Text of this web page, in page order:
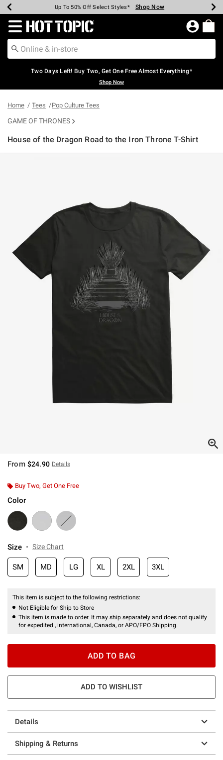
Earn Hot Cash Every $40 Spent* Shop Now
Up To 50% Off Select Styles* Shop Now
Up To 40% Off Backpacks* Shop Now
Up To 60% Off Clearance* Shop Now
Free Pickup In-Store* Shop Now
Free Shipping Over $75* Shop Now
Redirect to Hot Topic Home Page
Two Days Left! Buy Two, Get One Free Almost Everything*
Shop Now
Home Tees Pop Culture Tees
GAME OF THRONES
House of the Dragon Road to the Iron Throne T-Shirt
From $24.90 Details
Buy Two, Get One Free
Color
Size Size Chart
SM MD LG XL 2XL 3XL
This item is subject to the following restrictions:
Not Eligible for Ship to Store
This item is made to order. It may ship separately and does not qualify
for expedited , international, Canada, or APO/FPO Shipping.
ADD TO BAG
ADD TO WISHLIST
Details
Shipping & Returns